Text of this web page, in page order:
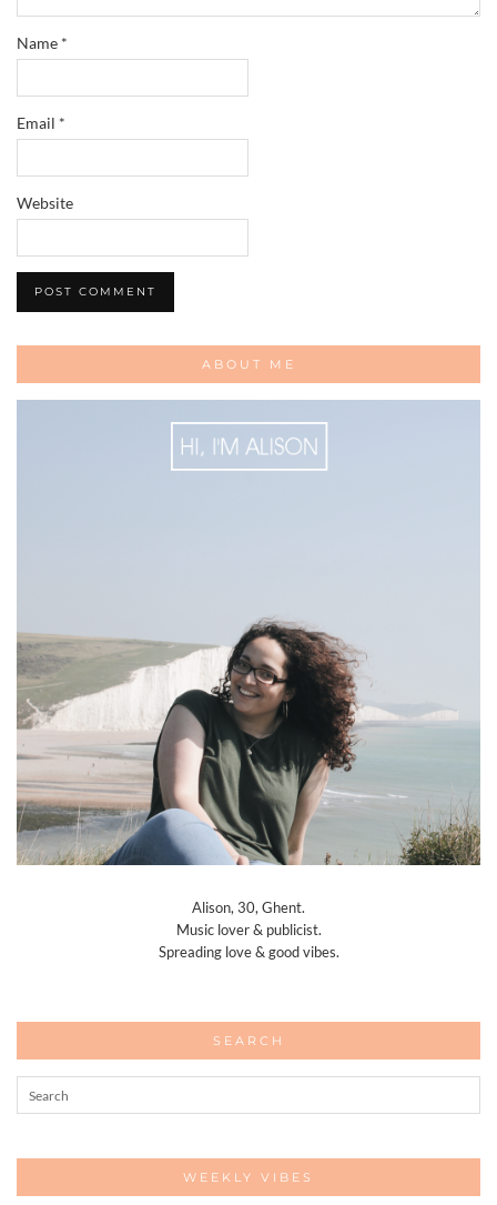
Name *
Email *
Website
ABOUT ME
Alison, 30, Ghent.
Music lover & publicist.
Spreading love & good vibes.
SEARCH
WEEKLY VIBES